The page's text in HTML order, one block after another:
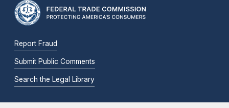
Report Fraud
Submit Public Comments
Search the Legal Library